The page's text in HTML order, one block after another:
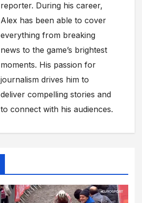
reporter. During his career,
Alex has been able to cover
everything from breaking
news to the game’s brightest
moments. His passion for
journalism drives him to
deliver compelling stories and
to connect with his audiences.